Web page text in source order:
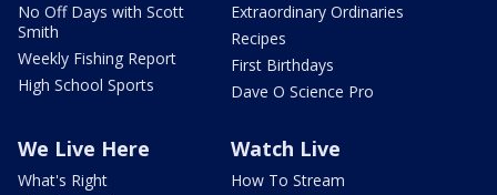
No Off Days with Scott
Smith
Weekly Fishing Report
High School Sports
Extraordinary Ordinaries
Recipes
First Birthdays
Dave O Science Pro
We Live Here
What's Right
Watch Live
How To Stream